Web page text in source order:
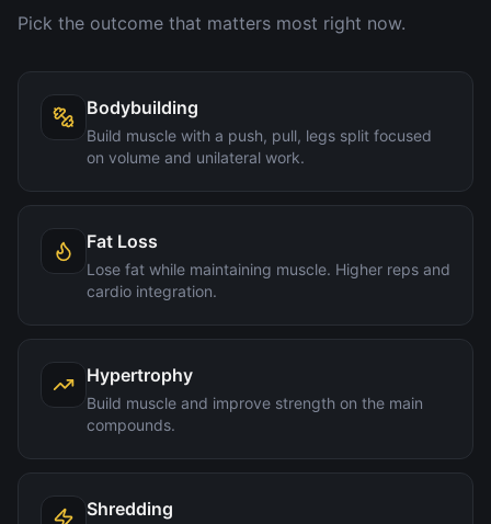
Pick the outcome that matters most right now.
Bodybuilding
Build muscle with a push, pull, legs split focused
on volume and unilateral work.
Fat Loss
Lose fat while maintaining muscle. Higher reps and
cardio integration.
Hypertrophy
Build muscle and improve strength on the main
compounds.
Shredding